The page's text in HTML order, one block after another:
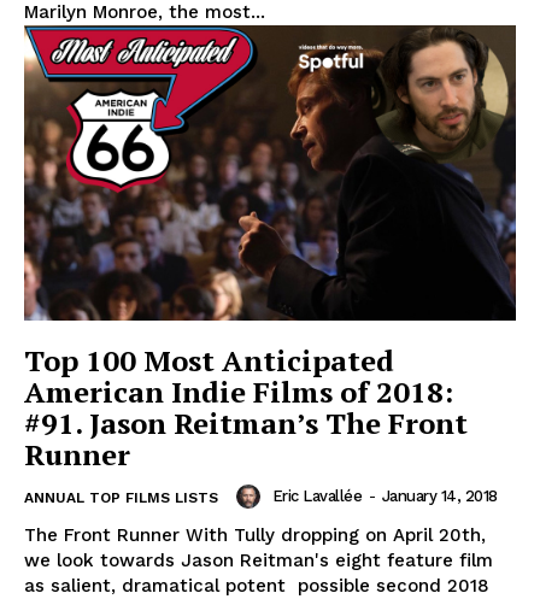
Marilyn Monroe, the most...
Top 100 Most Anticipated
American Indie Films of 2018:
#91. Jason Reitman’s The Front
Runner
ANNUAL TOP FILMS LISTS Eric Lavallée - January 14, 2018
The Front Runner With Tully dropping on April 20th,
we look towards Jason Reitman's eight feature film
as salient, dramatical potent possible second 2018